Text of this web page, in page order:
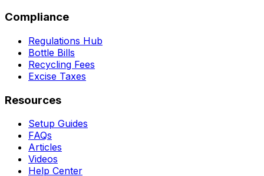
Compliance
Regulations Hub
Bottle Bills
Recycling Fees
Excise Taxes
Resources
Setup Guides
FAQs
Articles
Videos
Help Center